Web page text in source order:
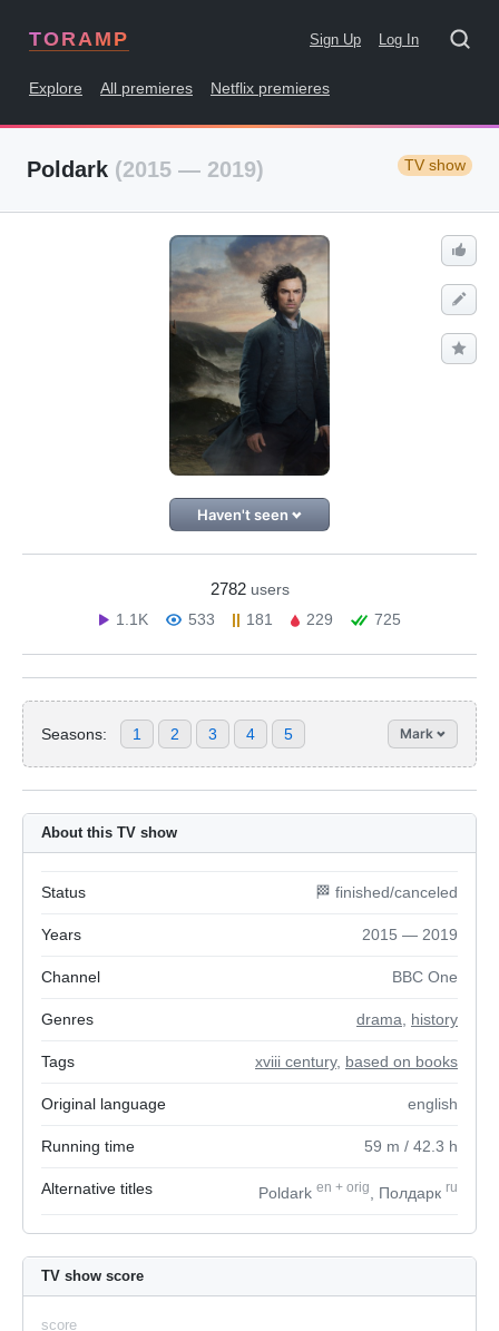
TORAMP Sign Up Log In
Explore All premieres Netflix premieres
Poldark (2015 — 2019) TV show
Haven't seen
2782 users
1.1K
533 181 229 725
Seasons: 1 2 3 4 5 Mark
About this TV show
Status 🏁 finished/canceled
Years 2015 — 2019
Channel BBC One
Genres drama history
Tags xviii century, based on books
Original language english
Running time 59 m / 42.3 h
Alternative titles Poldark en + orig , Полдарк ru
TV show score
score